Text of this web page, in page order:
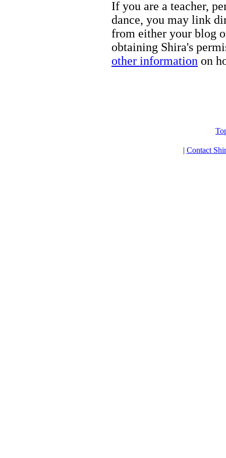
If you are a teacher,
dance, you may link
from either your blog
obtaining Shira's
other information on
| Contact